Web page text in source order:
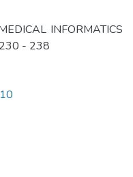
INFORMATICS
- 238